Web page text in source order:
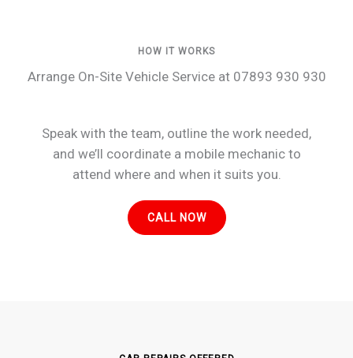
HOW IT WORKS
Arrange On-Site Vehicle Service at 07893 930 930
Speak with the team, outline the work needed,
and we’ll coordinate a mobile mechanic to
attend where and when it suits you.
CALL NOW